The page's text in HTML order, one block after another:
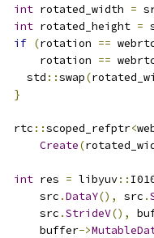
int rotated_width =
int rotated_height =
if (rotation ==
      rotation
==
    std
::swap(
}
  rtc
::scoped_refptr<
Create(
int res = libyuv::
      src
.DataY(), src .
      src
.StrideV(),
      buffer
->